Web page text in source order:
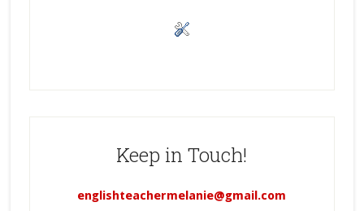
Keep in Touch!
englishteachermelanie@gmail.com